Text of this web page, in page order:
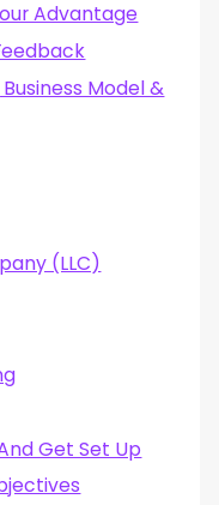
Advantage
Model &
(LLC)
Get Set Up